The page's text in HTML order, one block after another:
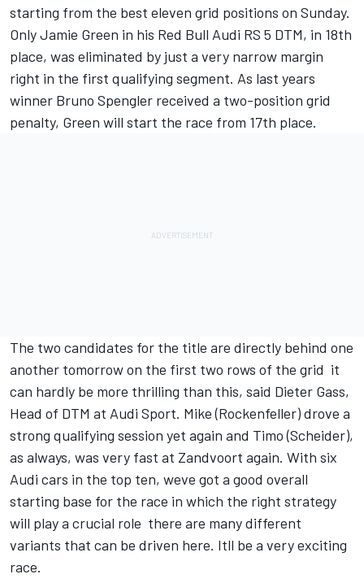
starting from the best eleven grid positions on Sunday.
Only Jamie Green in his Red Bull Audi RS 5 DTM, in 18th
place, was eliminated by just a very narrow margin
right in the first qualifying segment. As last years
winner Bruno Spengler received a two-position grid
penalty, Green will start the race from 17th place.
The two candidates for the title are directly behind one
another tomorrow on the first two rows of the grid  it
can hardly be more thrilling than this, said Dieter Gass,
Head of DTM at Audi Sport. Mike (Rockenfeller) drove a
strong qualifying session yet again and Timo (Scheider),
as always, was very fast at Zandvoort again. With six
Audi cars in the top ten, weve got a good overall
starting base for the race in which the right strategy
will play a crucial role  there are many different
variants that can be driven here. Itll be a very exciting
race.